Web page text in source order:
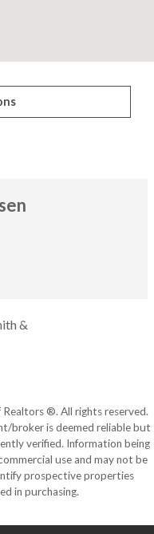
&
®. All rights reserved.
broker is deemed reliable but
verified. Information being
use and may not be
prospective properties
in purchasing.